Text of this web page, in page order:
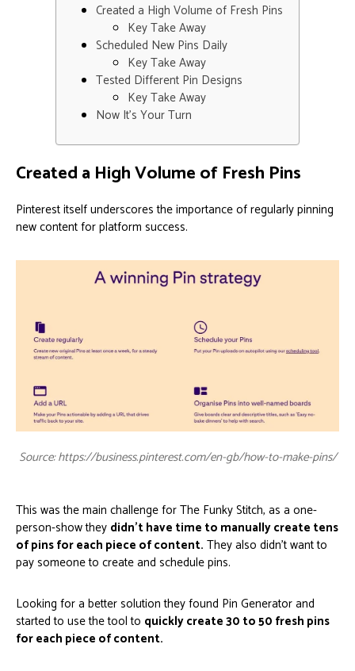
Created a High Volume of Fresh Pins
Key Take Away
Scheduled New Pins Daily
Key Take Away
Tested Different Pin Designs
Key Take Away
Now It’s Your Turn
Created a High Volume of Fresh Pins
Pinterest itself underscores the importance of regularly pinning
new content for platform success.
Source: https://business.pinterest.com/en-gb/how-to-make-pins/
This was the main challenge for The Funky Stitch, as a one-
person-show they didn’t have time to manually create tens
of pins for each piece of content. They also didn’t want to
pay someone to create and schedule pins.
Looking for a better solution they found Pin Generator and
started to use the tool to quickly create 30 to 50 fresh pins
for each piece of content.